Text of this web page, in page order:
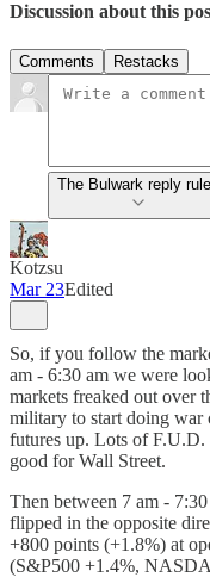
Discussion about this
Comments Restacks
The Bulwark reply
Kotzsu
Mar 23Edited
So, if you follow the
am - 6:30 am we were
markets freaked out over
military to start doing war
futures up. Lots of
good for Wall Street.
Then between 7 am -
flipped in the opposite
+800 points (+1.8%) at
(S&P500 +1.4%,